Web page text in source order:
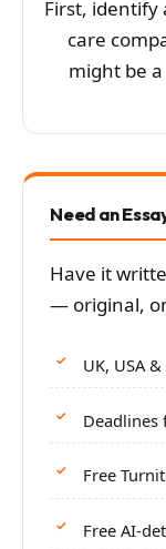
First, identify
care
might be a
Need an
Have it
— original,
UK, USA
Deadlines
Free
Free AI-